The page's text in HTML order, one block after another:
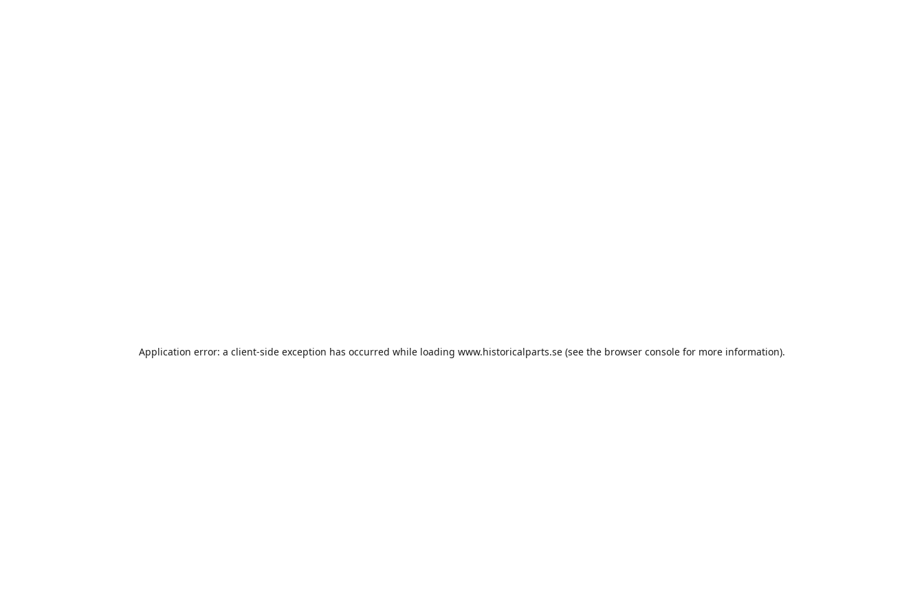
Application error: a client-side exception has occurred while loading www.historicalparts.se (see the browser console for more information).